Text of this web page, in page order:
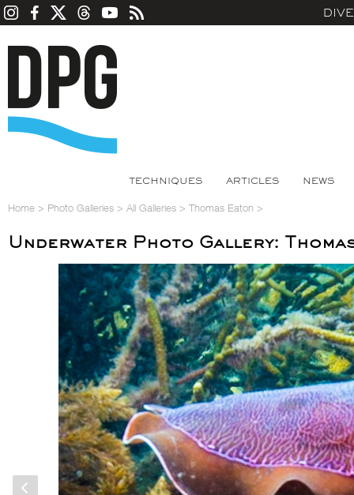
TECHNIQUES ARTICLES NEWS
Home > Photo Galleries > All Galleries > Thomas Eaton >
Underwater Photo Gallery: